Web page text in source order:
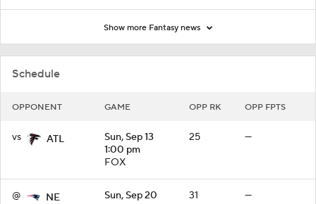
Schedule
OPPONENT GAME OPP RK OPP FPTS
vs ATL
Sun, Sep 13
1:00 pm
FOX
25 —
@ NE
Sun, Sep 20
31 —
Show more Fantasy news